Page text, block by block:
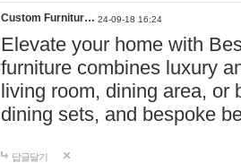
Custom Furnitur… 24-09-18 16:24
Elevate your home with
furniture combines luxury
living room, dining area, or
dining sets, and bespoke
답글달기